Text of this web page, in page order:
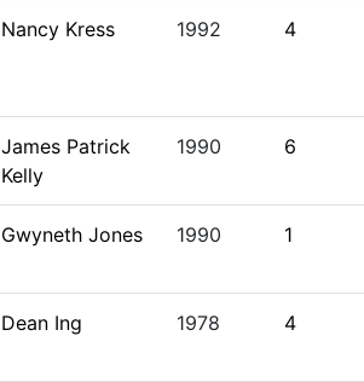
Nancy Kress 1992 4
James Patrick
Kelly
1990 6
Gwyneth Jones 1990 1
Dean Ing 1978 4